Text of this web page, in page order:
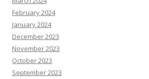
February 2024
January 2024
December 2023
November 2023
October 2023
September 2023